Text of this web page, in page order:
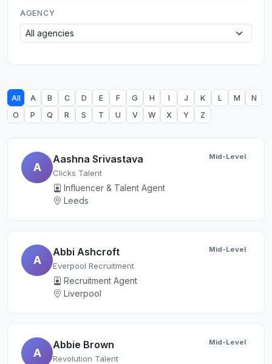
AGENCY
All A B C D E F G H I J K L M
N
O
P Q R S T U V W X Y Z
A
Aashna Srivastava
Clicks Talent
Influencer & Talent Agent
Leeds
Mid-Level
A
Abbi Ashcroft
Everpool Recruitment
Recruitment Agent
Liverpool
Mid-Level
A
Abbie Brown
Revolution Talent
Mid-Level